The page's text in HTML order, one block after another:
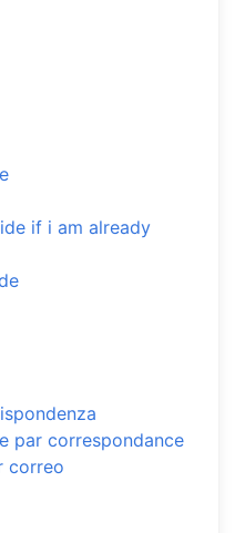
if i am already
par correspondance
correo